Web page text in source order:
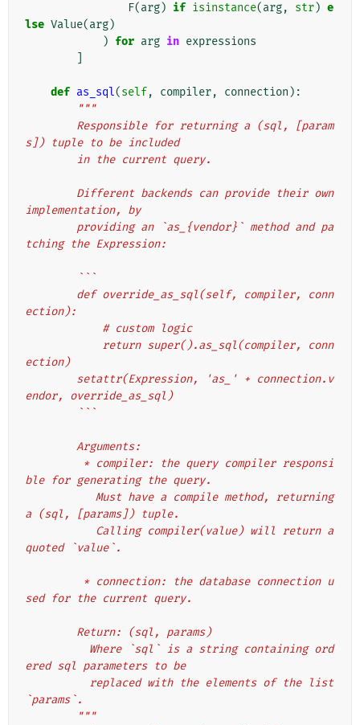
F(arg) if isinstance(arg, str) e
lse Value(arg)
) for arg in expressions
def as_sql(self, compiler, connection ):
"""
s]) tuple to be included
        in the current query.
implementation, by
tching the Expression:
        ```
ection):
            # custom logic
ection)
endor, override_as_sql)
        ```
        Arguments:
ble for generating the query.
a (sql, [params]) tuple.
quoted `value`.
sed for the current query.
        Return: (sql, params)
ered sql parameters to be
`params`.
        """